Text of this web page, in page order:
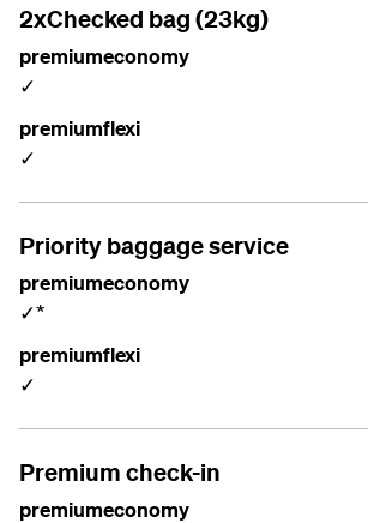
2xChecked bag (23kg)
premiumeconomy
✓
premiumflexi
✓
Priority baggage service
premiumeconomy
✓*
premiumflexi
✓
Premium check-in
premiumeconomy